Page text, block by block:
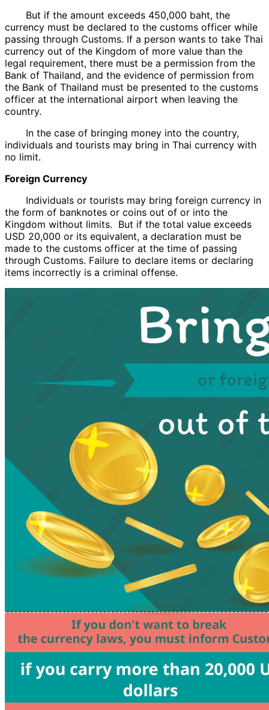
But if the amount exceeds 450,000 baht, the
currency must be declared to the customs officer while
passing through Customs. If a person wants to take Thai
currency out of the Kingdom of more value than the
legal requirement, there must be a permission from the
Bank of Thailand, and the evidence of permission from
the Bank of Thailand must be presented to the customs
officer at the international airport when leaving the
country.
In the case of bringing money into the country,
individuals and tourists may bring in Thai currency with
no limit.
Foreign Currency
Individuals or tourists may bring foreign currency in
the form of banknotes or coins out of or into the
Kingdom without limits. But if the total value exceeds
USD 20,000 or its equivalent, a declaration must be
made to the customs officer at the time of passing
through Customs. Failure to declare items or declaring
items incorrectly is a criminal offense.